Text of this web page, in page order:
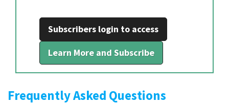
Subscribers login to access
Learn More and Subscribe
Frequently Asked Questions